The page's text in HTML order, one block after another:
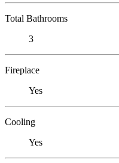
Total Bathrooms
3
Fireplace
Yes
Cooling
Yes